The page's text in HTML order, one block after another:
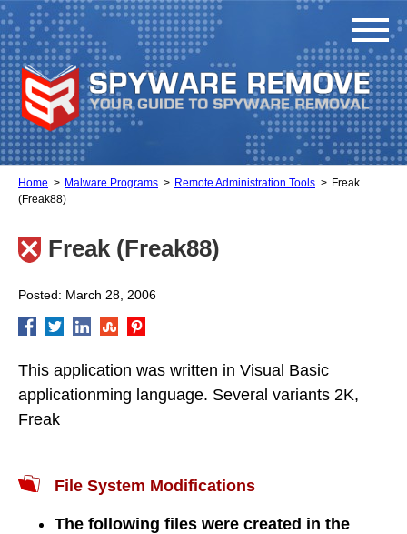
Home Malware Programs Remote Administration Tools
Freak
(Freak88)
Freak (Freak88)
Posted: March 28, 2006
This application was written in Visual Basic
applicationming language. Several variants 2K,
Freak
File System Modifications
The following files were created in the